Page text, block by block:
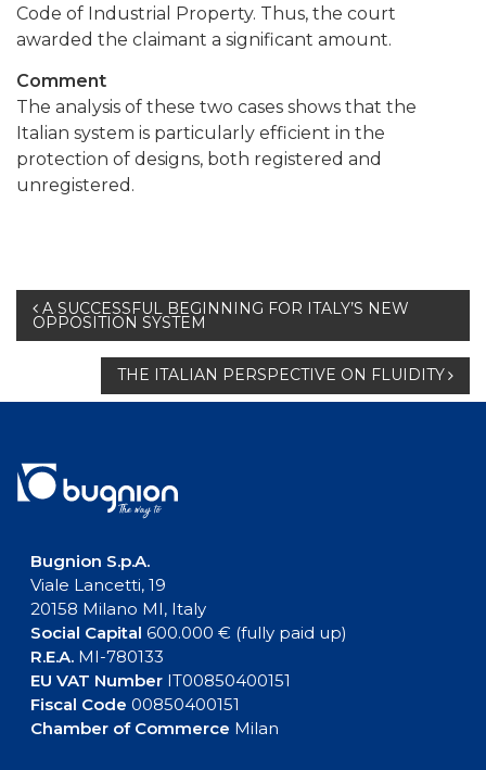
Code of Industrial Property. Thus, the court
awarded the claimant a significant amount.
Comment
The analysis of these two cases shows that the
Italian system is particularly efficient in the
protection of designs, both registered and
unregistered.
Post
navigation
A SUCCESSFUL BEGINNING FOR ITALY’S NEW
OPPOSITION SYSTEM
THE ITALIAN PERSPECTIVE ON FLUIDITY
Bugnion S.p.A.
Viale Lancetti, 19
20158 Milano MI, Italy
Social Capital 600.000 € (fully paid up)
R.E.A.MI-780133
EU VAT NumberIT00850400151
Fiscal Code 00850400151
Chamber of Commerce Milan